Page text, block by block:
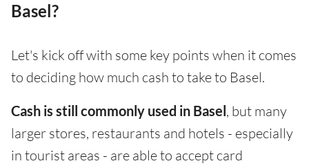
Basel?
Let's kick off with some key points when it comes
to deciding how much cash to take to Basel.
Cash is still commonly used in Basel, but many
larger stores, restaurants and hotels - especially
in tourist areas - are able to accept card